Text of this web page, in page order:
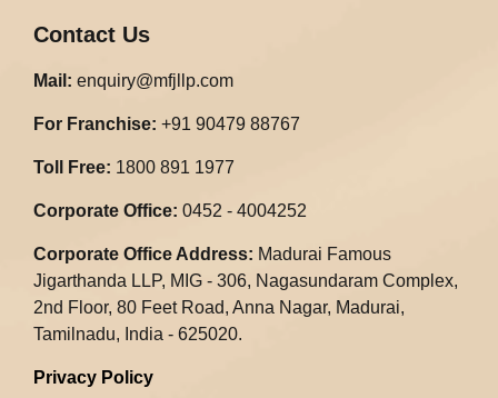
Contact Us
Mail: enquiry@mfjllp.com
For Franchise: +91 90479 88767
Toll Free: 1800 891 1977
Corporate Office: 0452 - 4004252
Corporate Office Address: Madurai Famous
Jigarthanda LLP, MIG - 306, Nagasundaram Complex,
2nd Floor, 80 Feet Road, Anna Nagar, Madurai,
Tamilnadu, India - 625020.​
Privacy Policy